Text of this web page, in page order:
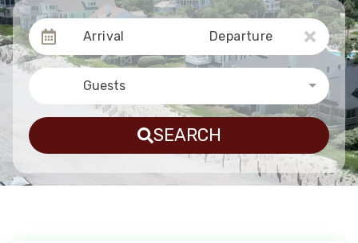
Arrival Departure
Guests
SEARCH